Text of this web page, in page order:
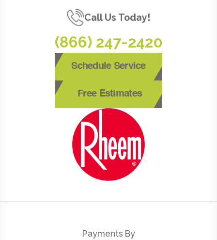
Call Us Today!
(866) 247-2420
Schedule Service
Free Estimates
Payments By